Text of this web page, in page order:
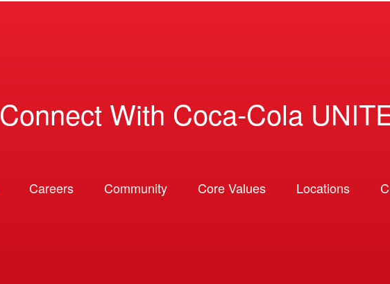
Connect With Coca-Cola
Careers Community Core Values Locations